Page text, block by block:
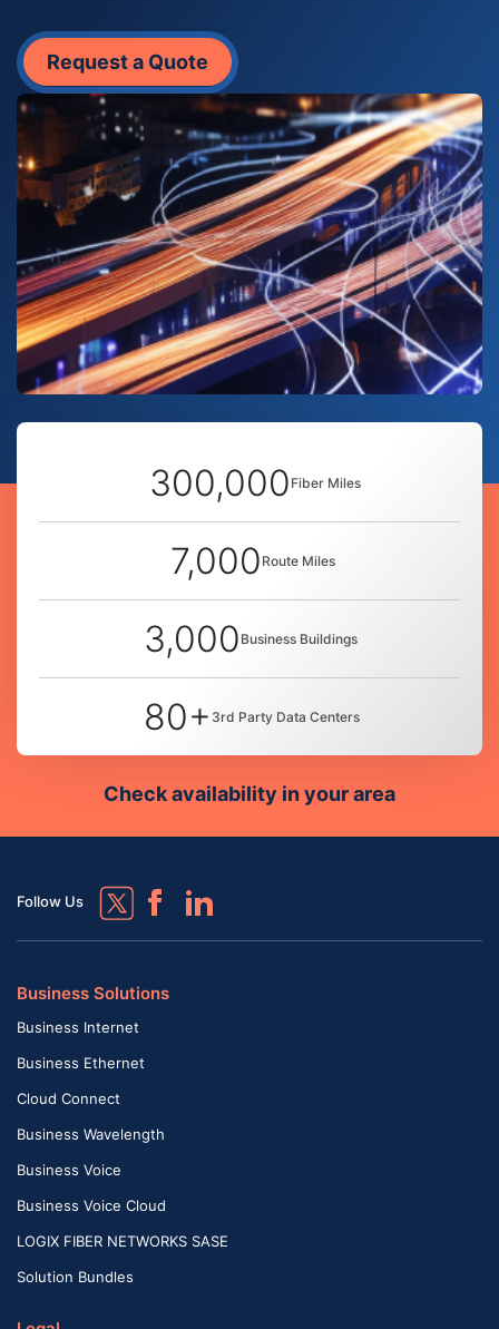
Request a Quote
300,000 Fiber Miles
7,000 Route Miles
3,000 Business Buildings
80+ 3rd Party Data Centers
Check availability in your area
Follow Us
Business Solutions
Business Internet
Business Ethernet
Cloud Connect
Business Wavelength
Business Voice
Business Voice Cloud
LOGIX FIBER NETWORKS SASE
Solution Bundles